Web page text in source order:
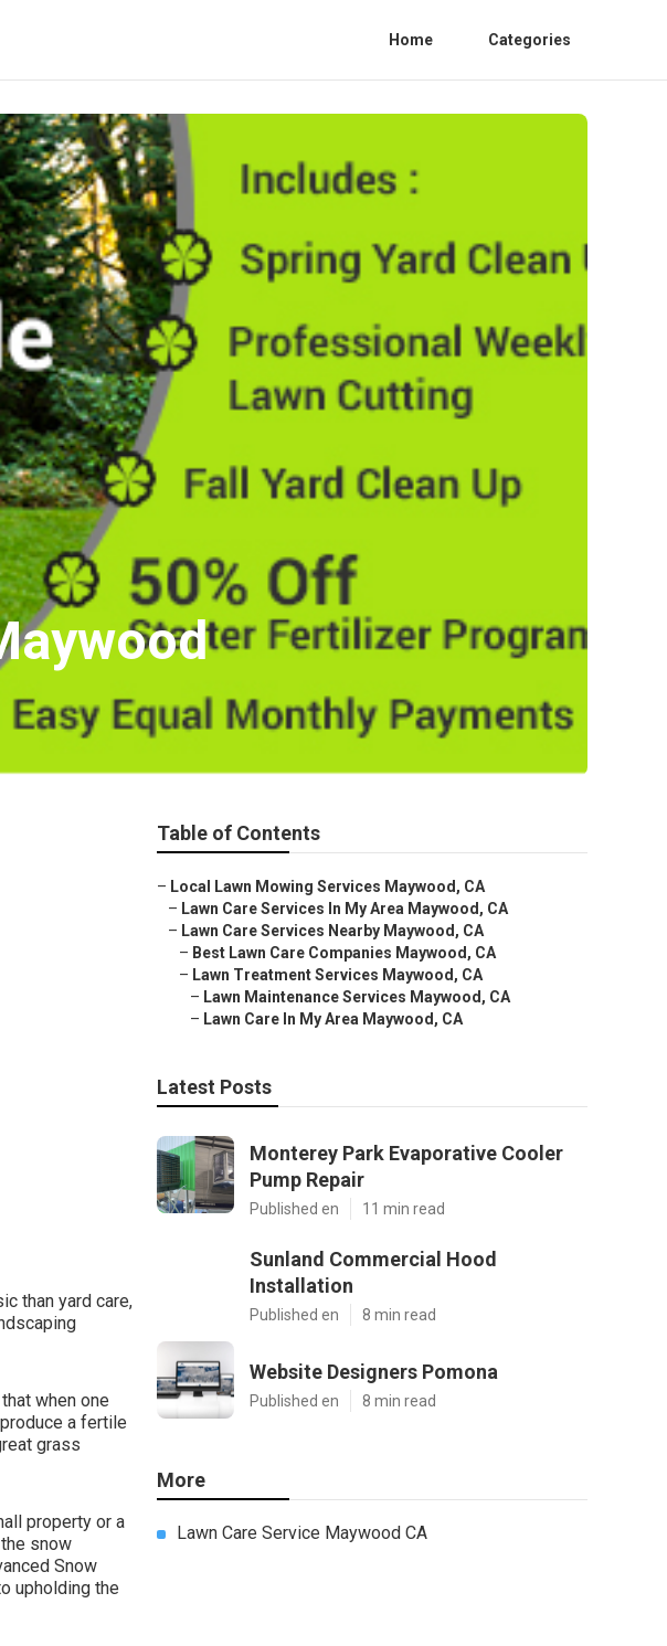
Home Categories
than yard care,
when one
a fertile
grass
property or a
snow
Snow
upholding the
Table of Contents
– Local Lawn Mowing Services Maywood, CA
– Lawn Care Services In My Area Maywood, CA
– Lawn Care Services Nearby Maywood, CA
– Best Lawn Care Companies Maywood, CA
– Lawn Treatment Services Maywood, CA
– Lawn Maintenance Services Maywood, CA
– Lawn Care In My Area Maywood, CA
Latest Posts
Monterey Park Evaporative Cooler
Pump Repair
Published en 11 min read
Sunland Commercial Hood
Installation
Published en 8 min read
Website Designers Pomona
Published en 8 min read
More
Lawn Care Service Maywood CA